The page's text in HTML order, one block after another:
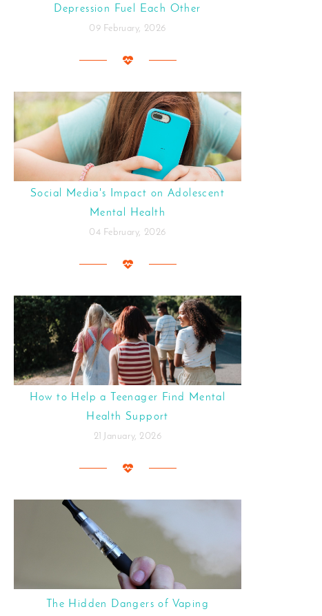
Depression Fuel Each Other
09 February, 2026
Social Media's Impact on Adolescent
Mental Health
04 February, 2026
How to Help a Teenager Find Mental
Health Support
21 January, 2026
The Hidden Dangers of Vaping